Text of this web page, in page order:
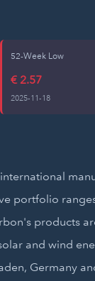
52-Week Low
€ 2.57
2025-11-18
portfolio
products
and wind
Germany